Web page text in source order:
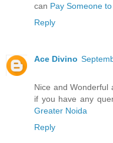
can Pay Someone
Reply
Ace Divino
Nice and Wonderful
if you have any
Greater Noida
Reply